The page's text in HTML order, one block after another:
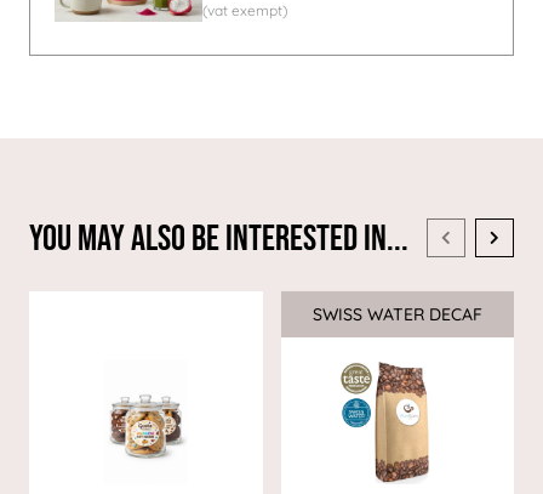
You May Also Be Interested In...
Sale
SWISS WATER DECAF